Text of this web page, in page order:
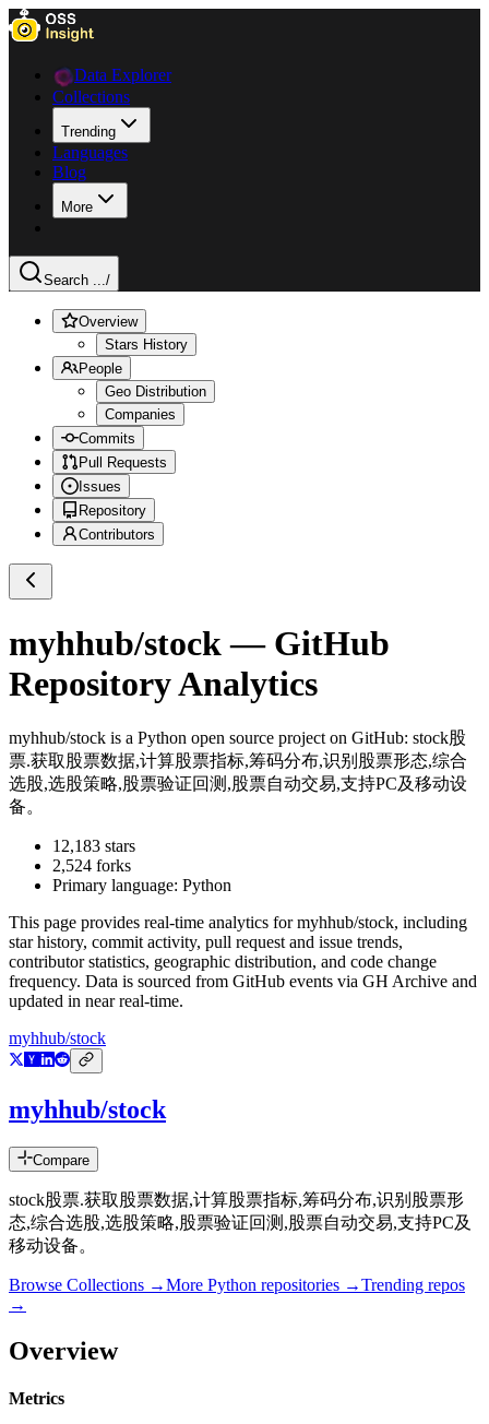
Data Explorer
Collections
Trending
Languages
Blog
More
Search .../
Overview
Stars History
People
Geo Distribution
Companies
Commits
Pull Requests
Issues
Repository
Contributors
myhhub/stock— GitHub
Repository Analytics
myhhub/stock is a Python open source project on GitHub: stock股
票.获取股票数据,计算股票指标,筹码分布,识别股票形态,综合
选股,选股策略,股票验证回测,股票自动交易,支持PC及移动设
备。
12,183 stars
2,524 forks
Primary language: Python
This page provides real-time analytics formyhhub/stock, including
star history, commit activity, pull request and issue trends,
contributor statistics, geographic distribution, and code change
frequency. Data is sourced from GitHub events via GH Archive and
updated in near real-time.
myhhub/stock
myhhub/stock
Compare
stock股票.获取股票数据,计算股票指标,筹码分布,识别股票形
态,综合选股,选股策略,股票验证回测,股票自动交易,支持PC及
移动设备。
Browse Collections →More Python repositories →Trending repos
→
Overview
Metrics